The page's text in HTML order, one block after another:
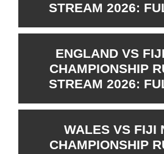
STREAM 2026:
ENGLAND VS
CHAMPIONSHIP
STREAM 2026:
WALES VS FIJI
CHAMPIONSHIP